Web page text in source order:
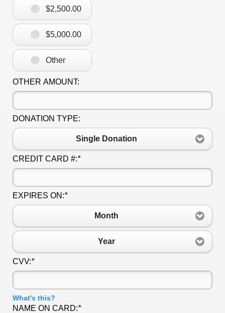
$2,500.00
$5,000.00
Other
OTHER AMOUNT:
DONATION TYPE:
Single Donation
CREDIT CARD #:*
EXPIRES ON:*
Month
Year
CVV:*
What's this?
NAME ON CARD:*